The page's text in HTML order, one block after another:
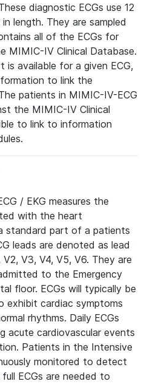
diagnostic ECGs use 12
length. They are sampled
all of the ECGs for
MIMIC-IV Clinical Database.
is available for a given ECG,
to link the
patients in MIMIC-IV-ECG
the MIMIC-IV Clinical
to link to information
/ EKG measures the
with the heart
standard part of a patients
leads are denoted as lead
V2, V3, V4, V5, V6. They are
to the Emergency
floor. ECGs will typically be
exhibit cardiac symptoms
rhythms. Daily ECGs
acute cardiovascular events
Patients in the Intensive
monitored to detect
ECGs are needed to